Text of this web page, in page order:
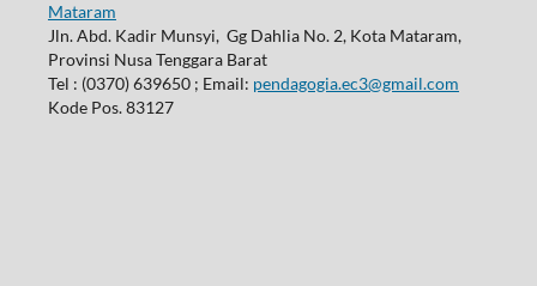
Mataram
Jln. Abd. Kadir Munsyi, Gg Dahlia No. 2, Kota Mataram,
Provinsi Nusa Tenggara Barat
Tel : (0370) 639650 ; Email: pendagogia.ec3@gmail.com
Kode Pos. 83127